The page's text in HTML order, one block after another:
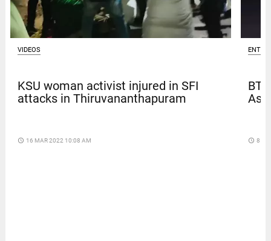
VIDEOS
KSU woman activist injured in SFI
attacks in Thiruvananthapuram
access_time 16 MAR 2022 10:08 AM access_time 8